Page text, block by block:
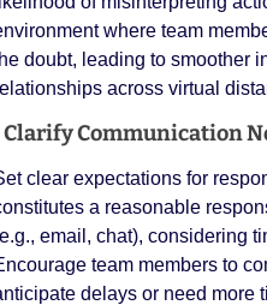
where team
doubt, leading to smoother
across virtual
Clarify Communication
clear expectations for
a reasonable
email, chat), considering
team members to
delays or need more